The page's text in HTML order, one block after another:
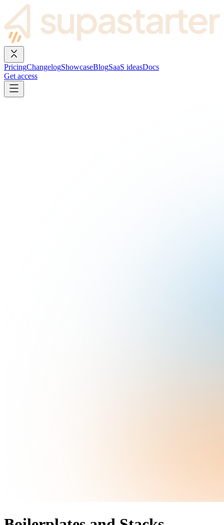
PricingChangelogShowcaseBlogSaaS ideasDocs
Get access